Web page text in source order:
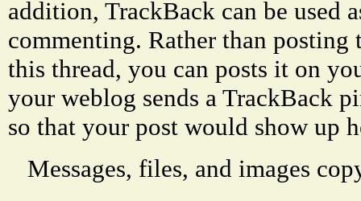
addition, TrackBack can be used
commenting. Rather than
this thread, you can posts it on
your weblog sends a TrackBack
so that your post would show up
Messages, files, and images